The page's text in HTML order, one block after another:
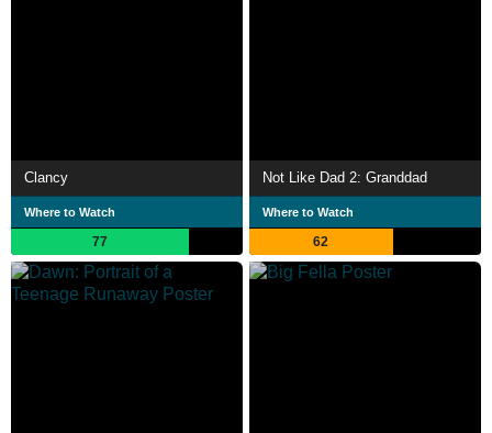
Clancy
Where to Watch
77
Not Like Dad 2: Granddad
Where to Watch
62